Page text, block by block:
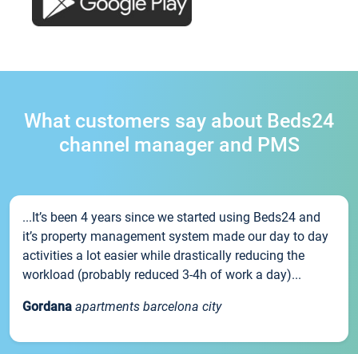
What customers say about Beds24
channel manager and PMS
...It’s been 4 years since we started using Beds24 and
it’s property management system made our day to day
activities a lot easier while drastically reducing the
workload (probably reduced 3-4h of work a day)...
Gordana apartments barcelona city